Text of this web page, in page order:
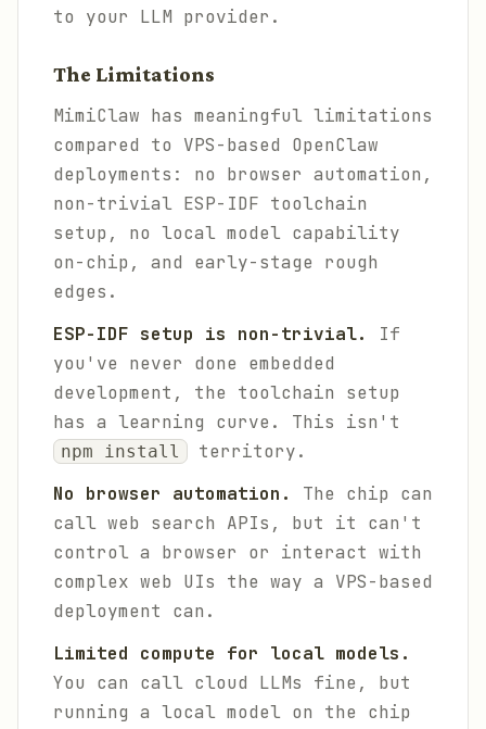
to your LLM provider.
The Limitations
MimiClaw has meaningful limitations
compared to VPS-based OpenClaw
deployments: no browser automation,
non-trivial ESP-IDF toolchain
setup, no local model capability
on-chip, and early-stage rough
edges.
ESP-IDF setup is non-trivial.
If
you've never done embedded
development, the toolchain setup
has a learning curve. This isn't
npm install
territory.
No browser automation.
The chip can
call web search APIs, but it can't
control a browser or interact with
complex web UIs the way a VPS-based
deployment can.
Limited compute for local models.
You can call cloud LLMs fine, but
running a local model on the chip